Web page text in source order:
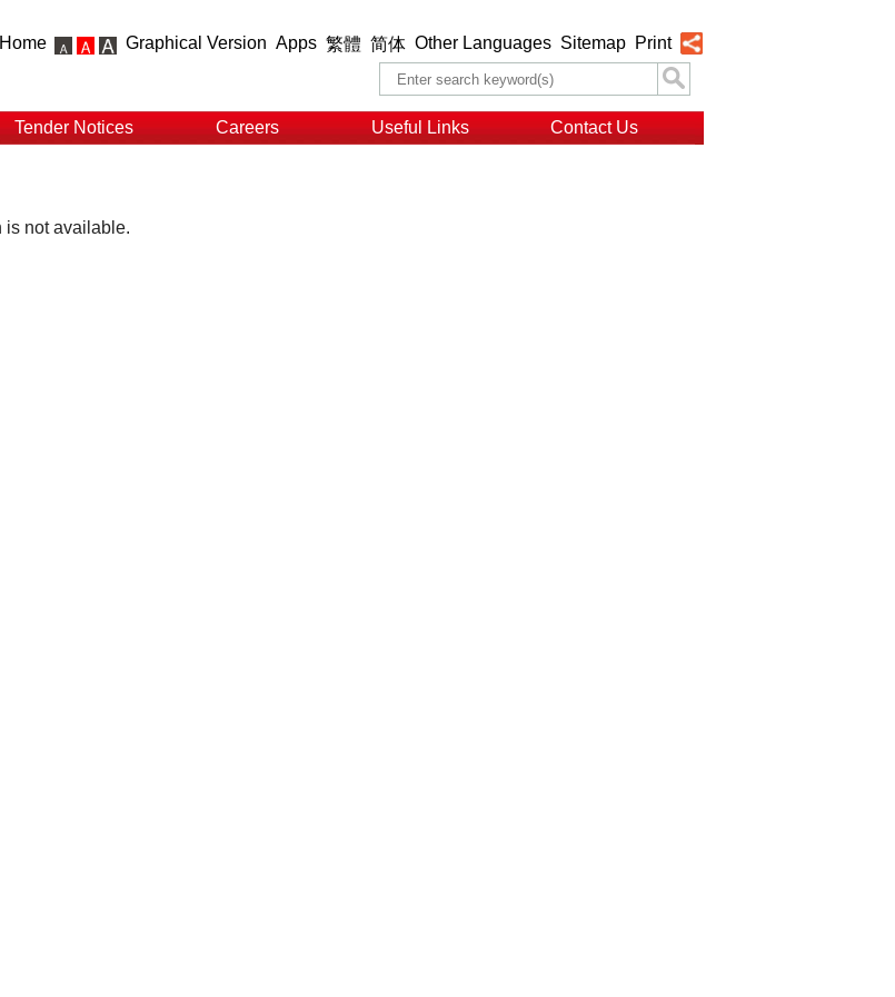
Home Graphical Version Apps 繁體 简体 Other Languages Sitemap Print
Tender Notices Careers Useful Links Contact Us